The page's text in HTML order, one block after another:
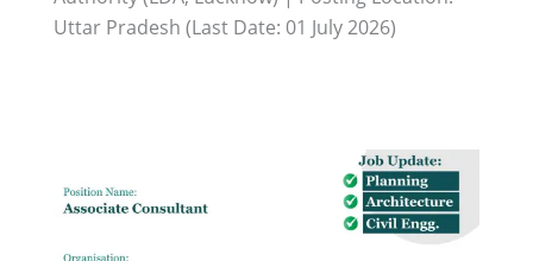
Uttar Pradesh (Last Date: 01 July 2026)